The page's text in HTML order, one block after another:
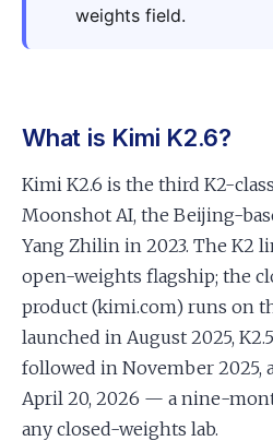
weights field.
What is Kimi K2.6?
Kimi K2.6 is the third K2-
Moonshot AI, the Beijing-
Yang Zhilin in 2023. The K2
open-weights flagship; the
product (kimi.com) runs on
launched in August 2025,
followed in November 2025,
April 20, 2026 — a nine-
any closed-weights lab.